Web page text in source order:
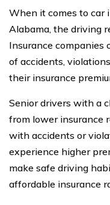
When it comes to car
Alabama, the driving
Insurance companies
of accidents,
their insurance
Senior drivers with a
from lower insurance
with accidents or
experience higher
make safe driving
affordable insurance